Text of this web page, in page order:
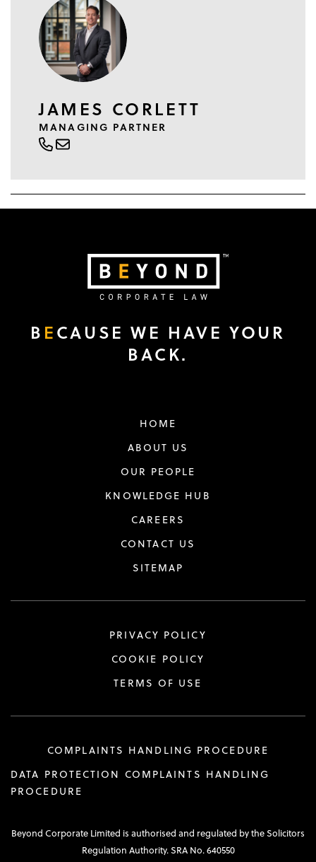
JAMES CORLETT
MANAGING PARTNER
B ECAUSE WE HAVE YOUR
BACK.
HOME
ABOUT US
OUR PEOPLE
KNOWLEDGE HUB
CAREERS
CONTACT US
SITEMAP
PRIVACY POLICY
COOKIE POLICY
TERMS OF USE
COMPLAINTS HANDLING PROCEDURE
DATA PROTECTION COMPLAINTS HANDLING
PROCEDURE
Beyond Corporate Limited is authorised and regulated by the Solicitors
Regulation Authority. SRA No. 640550